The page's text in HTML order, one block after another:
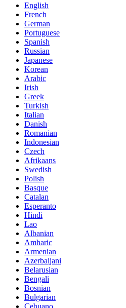
English
French
German
Portuguese
Spanish
Russian
Japanese
Korean
Arabic
Irish
Greek
Turkish
Italian
Danish
Romanian
Indonesian
Czech
Afrikaans
Swedish
Polish
Basque
Catalan
Esperanto
Hindi
Lao
Albanian
Amharic
Armenian
Azerbaijani
Belarusian
Bengali
Bosnian
Bulgarian
Cebuano